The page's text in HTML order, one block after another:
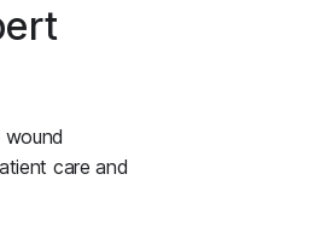
wound
care and